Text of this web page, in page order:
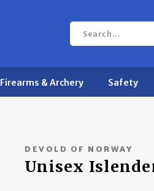
Firearms & Archery Safety
DEVOLD OF NORWAY
Unisex